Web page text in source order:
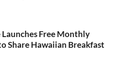
Free Monthly
Share Hawaiian Breakfast